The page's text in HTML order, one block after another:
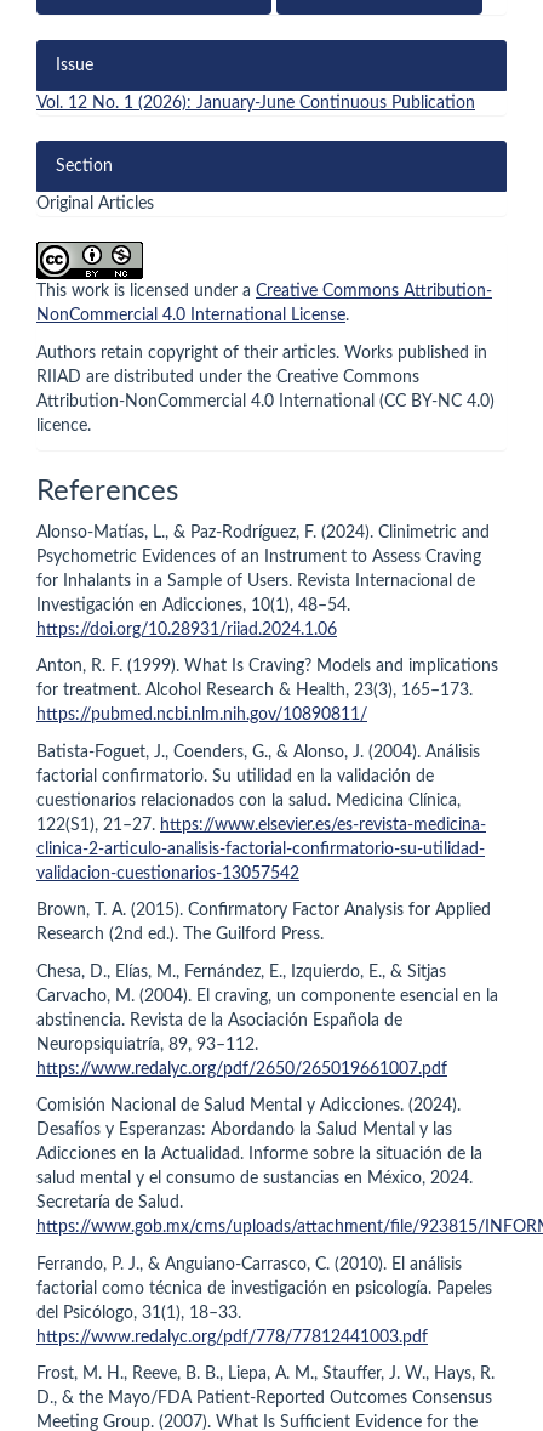
Issue
Vol. 12 No. 1 (2026): January-June Continuous Publication
Section
Original Articles
This work is licensed under a Creative Commons Attribution-
NonCommercial 4.0 International License.
Authors retain copyright of their articles. Works published in
RIIAD are distributed under the Creative Commons
Attribution-NonCommercial 4.0 International (CC BY-NC 4.0)
licence.
References
Alonso-Matías, L., & Paz-Rodríguez, F. (2024). Clinimetric and
Psychometric Evidences of an Instrument to Assess Craving
for Inhalants in a Sample of Users. Revista Internacional de
Investigación en Adicciones, 10(1), 48–54.
https://doi.org/10.28931/riiad.2024.1.06
Anton, R. F. (1999). What Is Craving? Models and implications
for treatment. Alcohol Research & Health, 23(3), 165–173.
https://pubmed.ncbi.nlm.nih.gov/10890811/
Batista-Foguet, J., Coenders, G., & Alonso, J. (2004). Análisis
factorial confirmatorio. Su utilidad en la validación de
cuestionarios relacionados con la salud. Medicina Clínica,
122(S1), 21–27. https://www.elsevier.es/es-revista-medicina-
clinica-2-articulo-analisis-factorial-confirmatorio-su-utilidad-
validacion-cuestionarios-13057542
Brown, T. A. (2015). Confirmatory Factor Analysis for Applied
Research (2nd ed.). The Guilford Press.
Chesa, D., Elías, M., Fernández, E., Izquierdo, E., & Sitjas
Carvacho, M. (2004). El craving, un componente esencial en la
abstinencia. Revista de la Asociación Española de
Neuropsiquiatría, 89, 93–112.
https://www.redalyc.org/pdf/2650/265019661007.pdf
Comisión Nacional de Salud Mental y Adicciones. (2024).
Desafíos y Esperanzas: Abordando la Salud Mental y las
Adicciones en la Actualidad. Informe sobre la situación de la
salud mental y el consumo de sustancias en México, 2024.
Secretaría de Salud.
https://www.gob.mx/cms/uploads/attachment/file/923815/
Ferrando, P. J., & Anguiano-Carrasco, C. (2010). El análisis
factorial como técnica de investigación en psicología. Papeles
del Psicólogo, 31(1), 18–33.
https://www.redalyc.org/pdf/778/77812441003.pdf
Frost, M. H., Reeve, B. B., Liepa, A. M., Stauffer, J. W., Hays, R.
D., & the Mayo/FDA Patient-Reported Outcomes Consensus
Meeting Group. (2007). What Is Sufficient Evidence for the